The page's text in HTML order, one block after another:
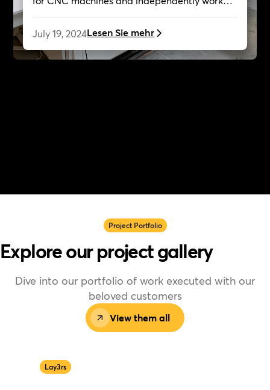
on creative projects, now collaborating with
Cutr as a customer.
July 19, 2024Lesen Sie mehr
Project Portfolio
Explore our project gallery
Dive into our portfolio of work executed with our
beloved customers
View them all
Lay3rs